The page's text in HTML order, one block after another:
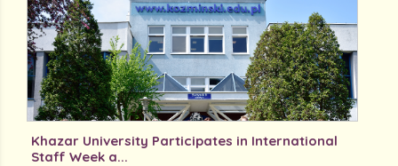
Khazar University Participates in International
Staff Week a...